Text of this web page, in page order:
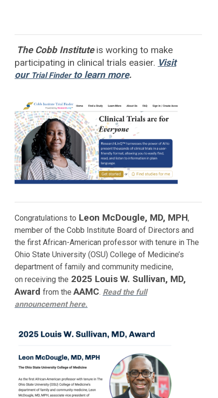
The Cobb Instituteis working to make
participating in clinical trials easier. Visit
our Trial Finderto learn more.
Congratulations to Leon McDougle, MD, MPH,
member of the Cobb Institute Board of Directors and
the first African-American professor with tenure in The
Ohio State University (OSU) College of Medicine’s
department of family and community medicine,
on receiving the 2025 Louis W. Sullivan, MD,
Award from theAAMC. Read the full
announcementhere.